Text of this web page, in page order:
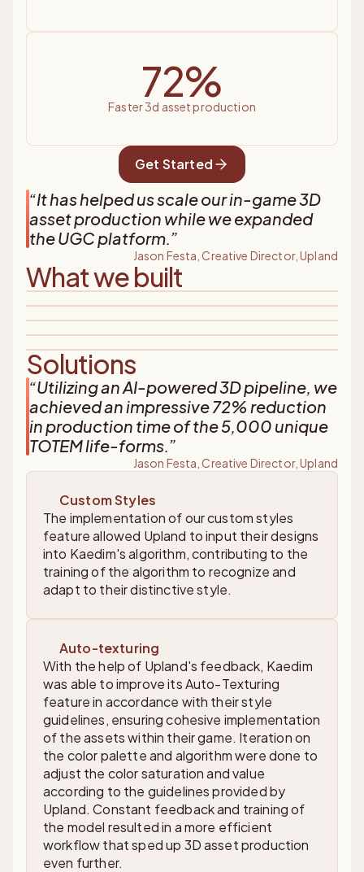
72%
faster 3d asset production
Get Started
“It has helped us scale our in-game 3D
asset production while we expanded
the UGC platform.”
Jason Festa, Creative Director, Upland
What we built
Solutions
“Utilizing an AI-powered 3D pipeline, we
achieved an impressive 72% reduction
in production time of the 5,000 unique
TOTEM life-forms.”
Jason Festa, Creative Director, Upland
Custom Styles
The implementation of our custom styles
feature allowed Upland to input their designs
into Kaedim's algorithm, contributing to the
training of the algorithm to recognize and
adapt to their distinctive style.
Auto-texturing
With the help of Upland's feedback, Kaedim
was able to improve its Auto-Texturing
feature in accordance with their style
guidelines, ensuring cohesive implementation
of the assets within their game. Iteration on
the color palette and algorithm were done to
adjust the color saturation and value
according to the guidelines provided by
Upland. Constant feedback and training of
the model resulted in a more efficient
workflow that sped up 3D asset production
even further.